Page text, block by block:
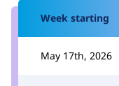
Week starting
May 17th, 2026